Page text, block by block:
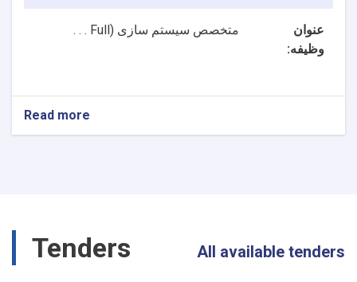
عنوان
وظیفه:
متخصص سیستم سازی (Full . . .
Read more
2
متخصص
ارشد
Tenders All available tenders